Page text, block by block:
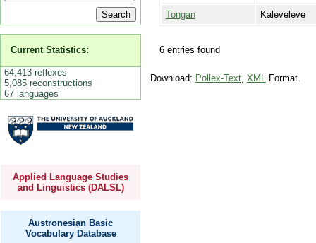
Current Statistics:
64,413 reflexes
5,085 reconstructions
67 languages
Applied Language Studies
and Linguistics (DALSL)
Austronesian Basic
Vocabulary Database
Tongan
Kaleveleve
6 entries found
Download: Pollex-Text, XMLFormat.